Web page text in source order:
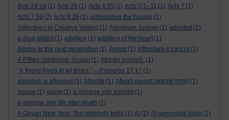
Acts 24:16 (1) Acts 28 (1) Acts 4:35 (1) Acts 5:1–11 (1) Acts 7 (1)
Acts 7:59 (2) Acts 8:26 (1) addresding the haggis (1)
Adjectives in Creative Writing (1) Adoniram Judson (1) adopted (1)
a drug addict (1) adultery (1) adultery of the heart (1)
Advice to the next generation (1) Aesop (1) Affrontare il cancro (1)
A Fifties childhood. Govan (1) African proverb. (1)
“A friend loves at all times.” —Proverbs 17:17 (1)
afspraak is afspraak (1) Afterlife (1) Afwah-parast (अफ़वाह-परस्त) (1)
Agape (1) aging (1) a glimpse into eternity (1)
a glimpse into life after death (1)
A Govan New Year. The midnight bells (1) AI (2) AI generated book (1)